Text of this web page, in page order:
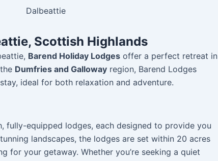
Dalbeattie
Scottish Highlands
Barend Holiday Lodges offer a perfect retreat in
Dumfries and Galloway region, Barend Lodges
ideal for both relaxation and adventure.
fully-equipped lodges, each designed to provide you
landscapes, the lodges are set within 20 acres
your getaway. Whether you’re seeking a quiet